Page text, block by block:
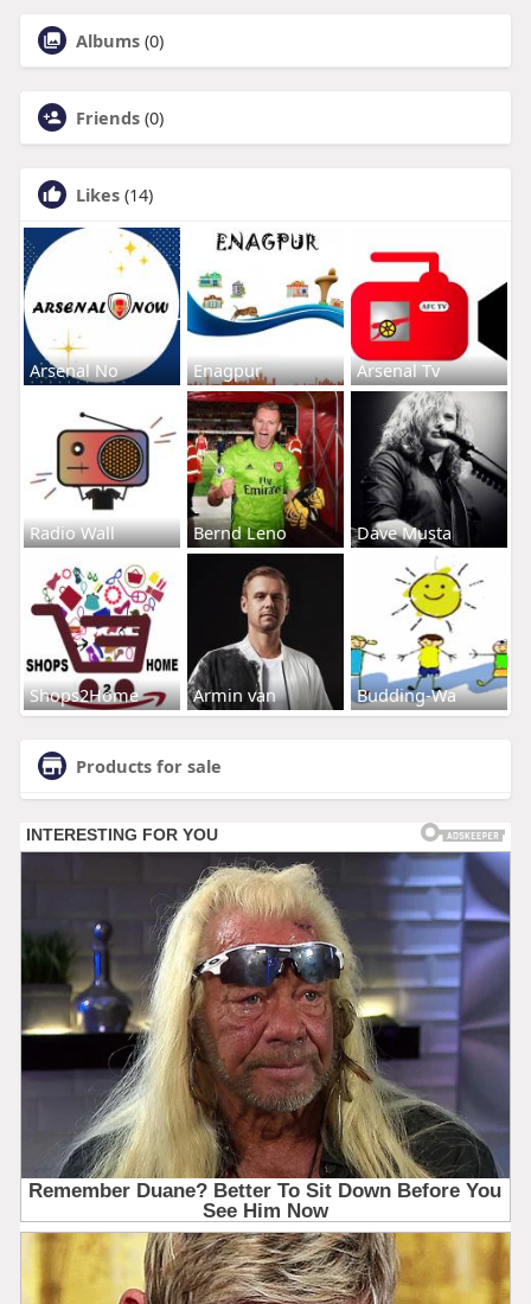
Albums (0)
Friends (0)
Likes (14)
Arsenal No Enagpur Arsenal Tv
Radio Wall Bernd Leno Dave Musta
Shops2Home Armin van Budding-Wa
Products for sale